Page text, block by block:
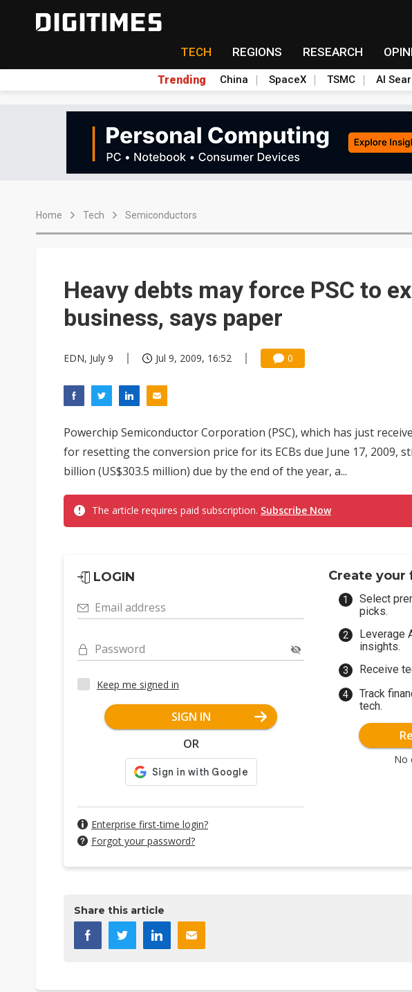
TECH REGIONS RESEARCH
Trending China SpaceX TSMC AI
Home Tech Semiconductors
Heavy debts may force PSC to
business, says paper
EDN, July 9 Jul 9, 2009, 16:52 0
Powerchip Semiconductor Corporation (PSC), which has just
for resetting the conversion price for its ECBs due June 17, 2009,
billion (US$303.5 million) due by the end of the year, a...
The article requires paid subscription. Subscribe Now
LOGIN
Email address
Password
Keep me signed in
SIGN IN
OR
Enterprise first-time login?
Forgot your password?
Create your
Select
picks.
Leverage
insights.
Receive
Track
tech.
No
Share this article